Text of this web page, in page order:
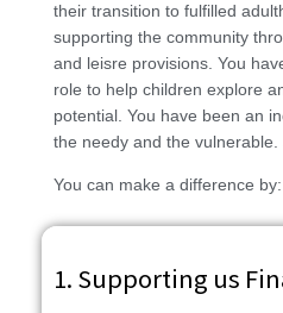
their transition to fulfilled
supporting the community
and leisre provisions. You
role to help children explore
potential. You have been an
the needy and the
You can make a difference by:
1. Supporting us